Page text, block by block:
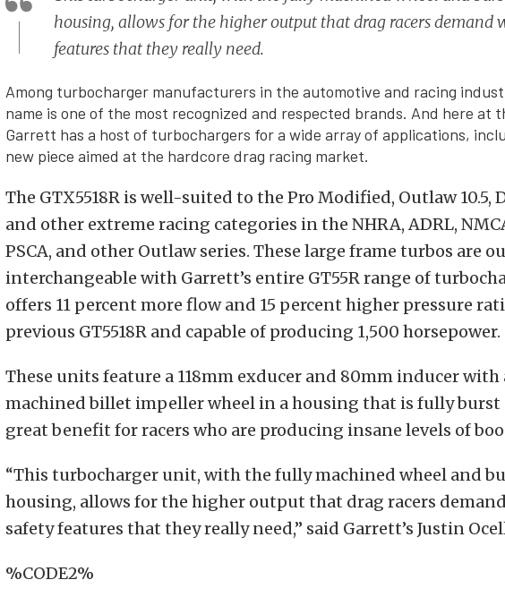
housing, allows for the higher output that drag racers demand
features that they really need.
Among turbocharger manufacturers in the automotive and racing
name is one of the most recognized and respected brands. And here at
Garrett has a host of turbochargers for a wide array of applications,
new piece aimed at the hardcore drag racing market.
The GTX5518R is well-suited to the Pro Modified, Outlaw 10.5,
and other extreme racing categories in the NHRA, ADRL,
PSCA, and other Outlaw series. These large frame turbos are
interchangeable with Garrett’s entire GT55R range of
offers 11 percent more flow and 15 percent higher pressure
previous GT5518R and capable of producing 1,500 horsepower.
These units feature a 118mm exducer and 80mm inducer with
machined billet impeller wheel in a housing that is fully burst
great benefit for racers who are producing insane levels of
“This turbocharger unit, with the fully machined wheel and
housing, allows for the higher output that drag racers
safety features that they really need,” said Garrett’s Justin
%CODE2%